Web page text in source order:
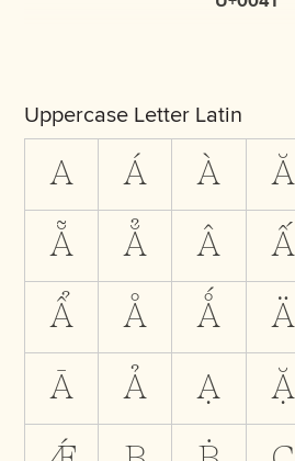
Uppercase Letter Latin
A Á À Ă
Ẵ Ẳ Â Ấ
Ẩ Å Ǻ Ä
Ā Ả Ạ Ặ